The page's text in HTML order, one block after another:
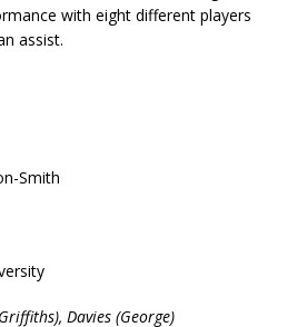
with eight different players
assist.
Smith
Davies (George)